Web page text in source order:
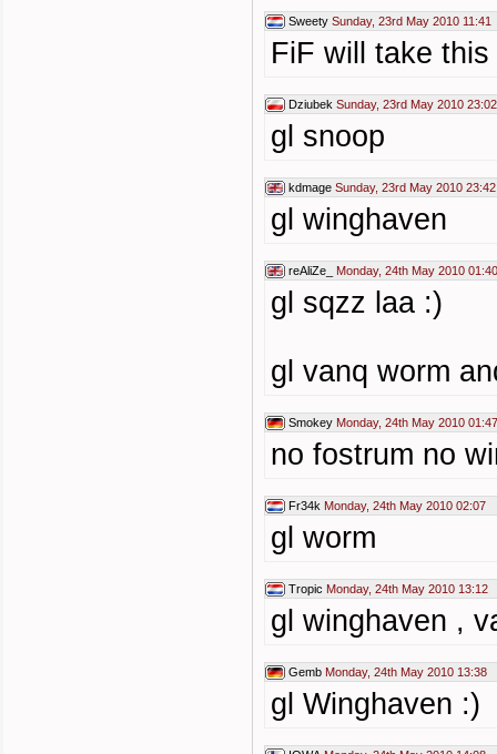
Sweety Sunday, 23rd May 2010 11:41
FiF will take this
Dziubek Sunday, 23rd May 2010 23:02
gl snoop
kdmage Sunday, 23rd May 2010 23:42
gl winghaven
reAliZe_ Monday, 24th May 2010 01:40
gl sqzz laa :)
gl vanq worm
Smokey Monday, 24th May 2010 01:47
no fostrum no
Fr34k Monday, 24th May 2010 02:07
gl worm
Tropic Monday, 24th May 2010 13:12
gl winghaven ,
Gemb Monday, 24th May 2010 13:38
gl Winghaven :)